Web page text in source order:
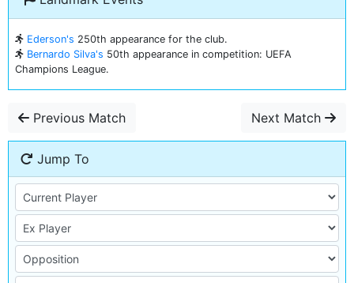
Ederson's 250th appearance for the club.
Bernardo Silva's 50th appearance in competition: UEFA
Champions League.
Previous Match Next Match
Jump To